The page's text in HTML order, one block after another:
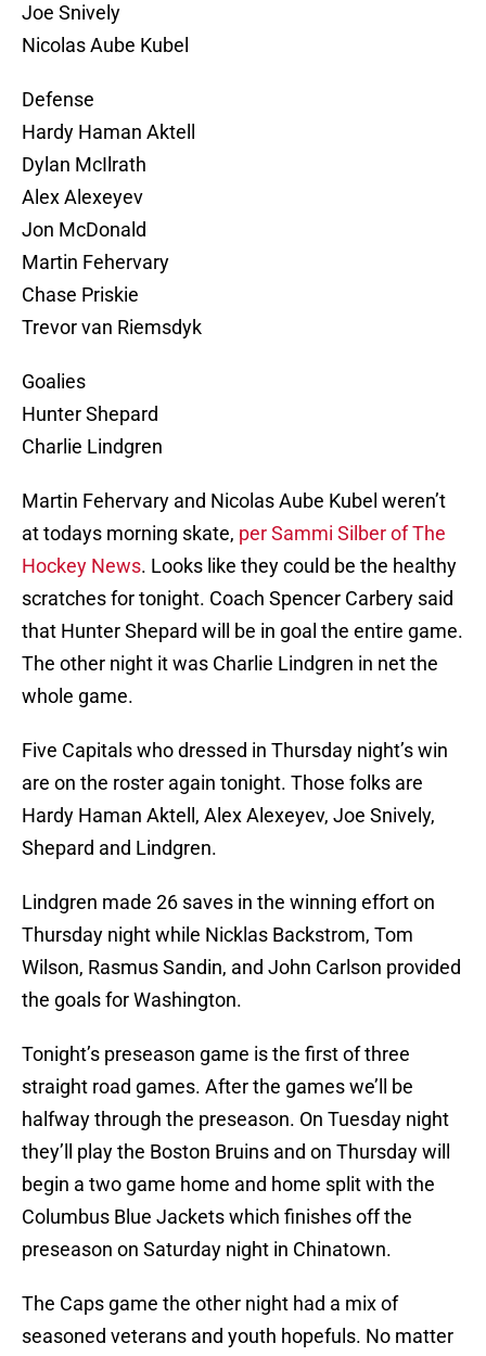
Joe Snively
Nicolas Aube Kubel
Defense
Hardy Haman Aktell
Dylan McIlrath
Alex Alexeyev
Jon McDonald
Martin Fehervary
Chase Priskie
Trevor van Riemsdyk
Goalies
Hunter Shepard
Charlie Lindgren
Martin Fehervary and Nicolas Aube Kubel weren’t
at todays morning skate, per Sammi Silber of The
Hockey News. Looks like they could be the healthy
scratches for tonight. Coach Spencer Carbery said
that Hunter Shepard will be in goal the entire game.
The other night it was Charlie Lindgren in net the
whole game.
Five Capitals who dressed in Thursday night’s win
are on the roster again tonight. Those folks are
Hardy Haman Aktell, Alex Alexeyev, Joe Snively,
Shepard and Lindgren.
Lindgren made 26 saves in the winning effort on
Thursday night while Nicklas Backstrom, Tom
Wilson, Rasmus Sandin, and John Carlson provided
the goals for Washington.
Tonight’s preseason game is the first of three
straight road games. After the games we’ll be
halfway through the preseason. On Tuesday night
they’ll play the Boston Bruins and on Thursday will
begin a two game home and home split with the
Columbus Blue Jackets which finishes off the
preseason on Saturday night in Chinatown.
The Caps game the other night had a mix of
seasoned veterans and youth hopefuls. No matter